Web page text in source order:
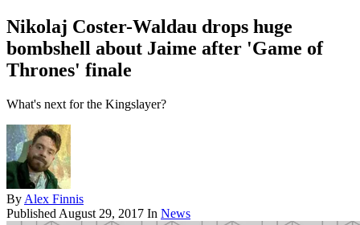
Nikolaj Coster-Waldau drops huge
bombshell about Jaime after 'Game of
Thrones' finale
What's next for the Kingslayer?
By Alex Finnis
Published August 29, 2017 In News